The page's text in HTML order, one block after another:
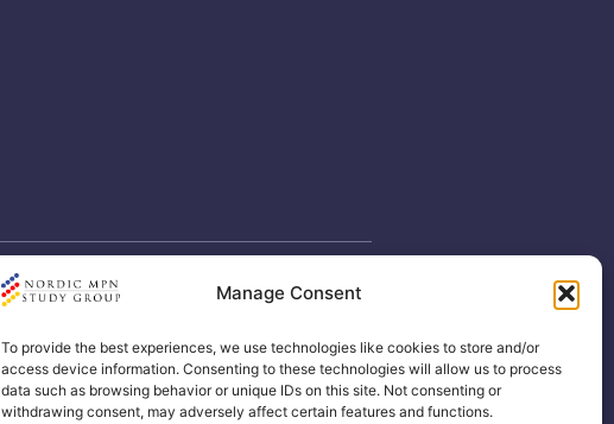
Manage Consent
To provide the best experiences, we use technologies like cookies to store and/or
access device information. Consenting to these technologies will allow us to process
data such as browsing behavior or unique IDs on this site. Not consenting or
withdrawing consent, may adversely affect certain features and functions.